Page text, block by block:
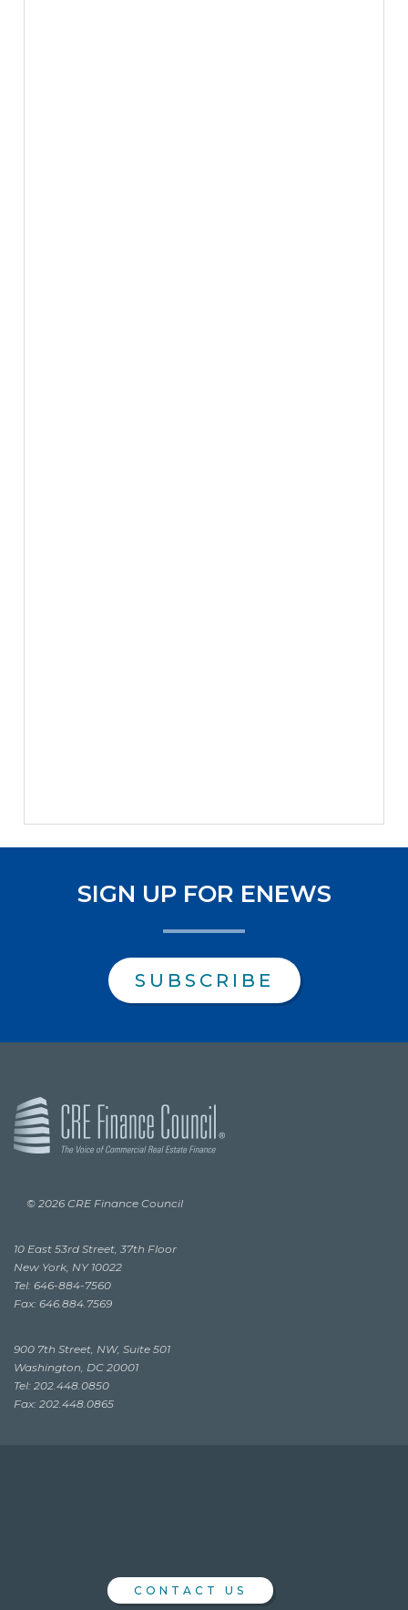
SIGN UP FOR ENEWS
SUBSCRIBE
© 2026 CRE Finance Council
10 East 53rd Street, 37th Floor
New York, NY 10022
Tel: 646-884-7560
Fax: 646.884.7569
900 7th Street, NW, Suite 501
Washington, DC 20001
Tel: 202.448.0850
Fax: 202.448.0865
CONTACT US